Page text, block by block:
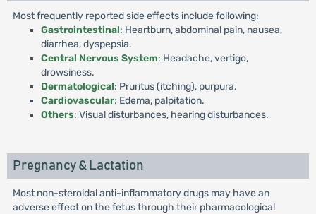
Most frequently reported side effects include following:
Gastrointestinal: Heartburn, abdominal pain, nausea,
diarrhea, dyspepsia.
Central Nervous System: Headache, vertigo,
drowsiness.
Dermatological: Pruritus (itching), purpura.
Cardiovascular: Edema, palpitation.
Others: Visual disturbances, hearing disturbances.
Pregnancy & Lactation
Most non-steroidal anti-inflammatory drugs may have an
adverse effect on the fetus through their pharmacological